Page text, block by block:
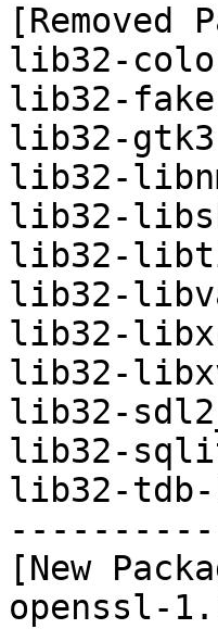
[Removed
lib32-
lib32-
lib32-
lib32-
lib32-
lib32-
lib32-
lib32-
lib32-
lib32-
lib32-
lib32-tdb-
[New
openssl-